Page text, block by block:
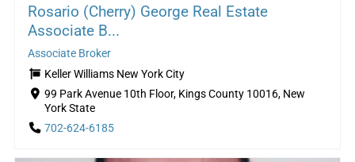
Rosario (Cherry) George Real Estate
Associate B...
Associate Broker
Keller Williams New York City
99 Park Avenue 10th Floor, Kings County 10016, New
York State
702-624-6185